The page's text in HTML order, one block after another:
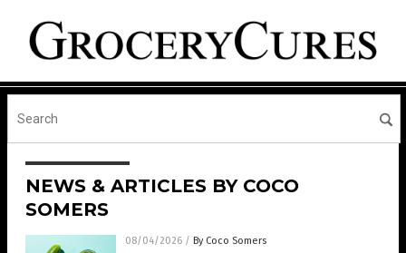
NEWS & ARTICLES BY COCO
SOMERS
08/04/2026 / By Coco Somers